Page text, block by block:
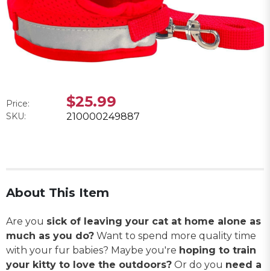
Price: $25.99
SKU: 210000249887
About This Item
Are you sick of leaving your cat at home alone as
much as you do? Want to spend more quality time
with your fur babies? Maybe you're hoping to train
your kitty to love the outdoors? Or do you need a